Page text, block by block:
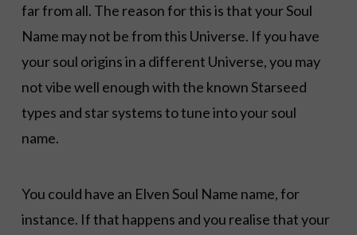
far from all. The reason for this is that your Soul
Name may not be from this Universe. If you have
your soul origins in a different Universe, you may
not vibe well enough with the known Starseed
types and star systems to tune into your soul
name.
You could have an Elven Soul Name name, for
instance. If that happens and you realise that your